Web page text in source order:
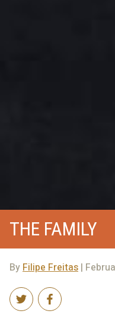
THE FAMILY
ByFilipe Freitas |